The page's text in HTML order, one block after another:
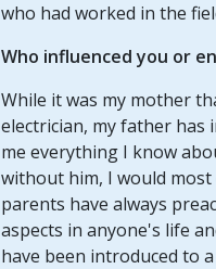
who had worked in the
Who influenced you or
While it was my mother
electrician, my father has
me everything I know
without him, I would
parents have always
aspects in anyone's life
have been introduced to